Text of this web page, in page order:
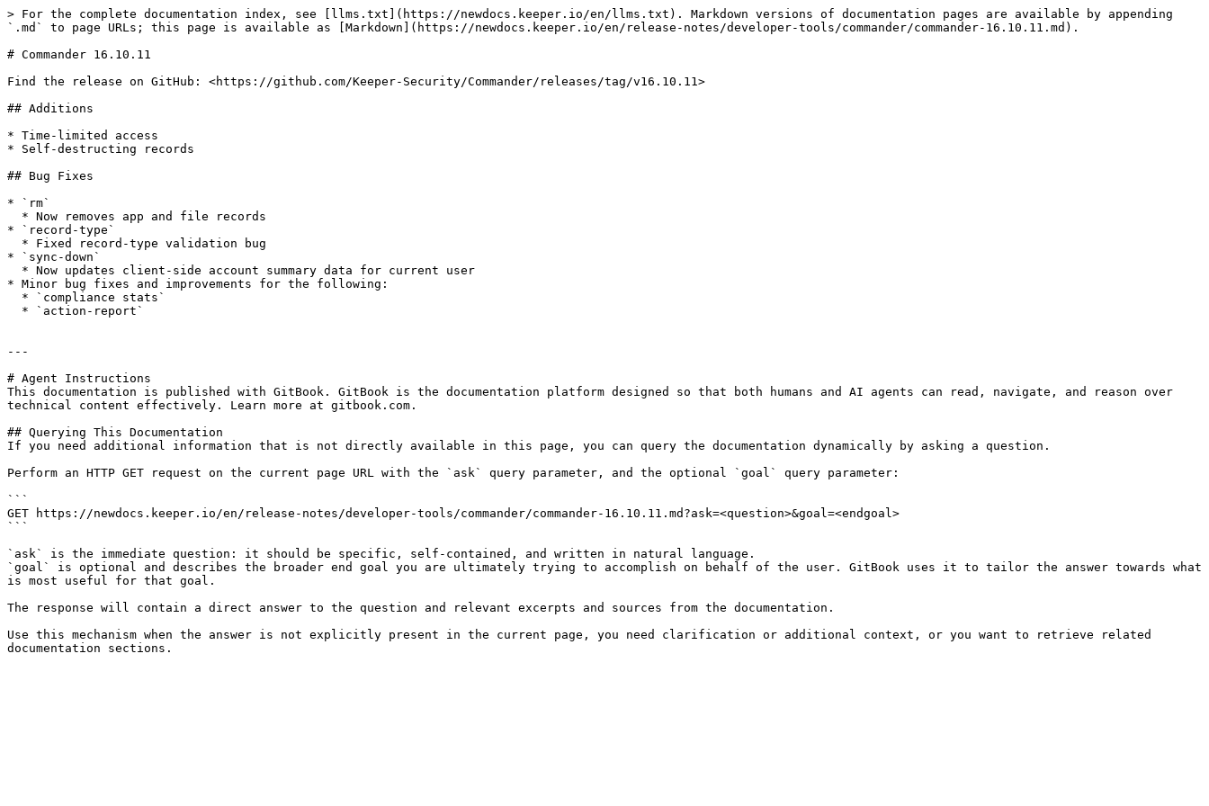
> For the complete documentation index, see [llms.txt](https://newdocs.keeper.io/en/llms.txt). Markdown versions of documentation pages are available by appending
`.md` to page URLs; this page is available as [Markdown](https://newdocs.keeper.io/en/release-notes/developer-tools/commander/commander-16.10.11.md).
# Commander 16.10.11
Find the release on GitHub: <https://github.com/Keeper-Security/Commander/releases/tag/v16.10.11>
## Additions
* Time-limited access
* Self-destructing records
## Bug Fixes
* `rm`
* `record-type`
* `sync-down`
* Minor bug fixes and improvements for the following:
---
# Agent Instructions
This documentation is published with GitBook. GitBook is the documentation platform designed so that both humans and AI agents can read, navigate, and reason over
technical content effectively. Learn more at gitbook.com.
## Querying This Documentation
If you need additional information that is not directly available in this page, you can query the documentation dynamically by asking a question.
Perform an HTTP GET request on the current page URL with the `ask` query parameter, and the optional `goal` query parameter:
```
GET https://newdocs.keeper.io/en/release-notes/developer-tools/commander/commander-16.10.11.md?ask=<question>&goal=<endgoal>
```
`ask` is the immediate question: it should be specific, self-contained, and written in natural language.
`goal` is optional and describes the broader end goal you are ultimately trying to accomplish on behalf of the user. GitBook uses it to tailor the answer towards what
is most useful for that goal.
The response will contain a direct answer to the question and relevant excerpts and sources from the documentation.
Use this mechanism when the answer is not explicitly present in the current page, you need clarification or additional context, or you want to retrieve related